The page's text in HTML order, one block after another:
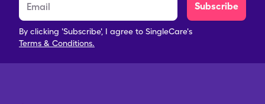
Subscribe
By clicking 'Subscribe', I agree to SingleCare's
Terms & Conditions.